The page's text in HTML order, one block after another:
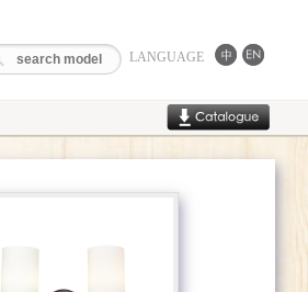
LANGUAGE